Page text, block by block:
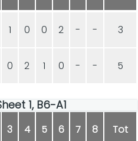
1 0 0 2 - - 3
0 2 1 0 - - 5
1, B6-A1
3 4 5 6 7 8 Tot